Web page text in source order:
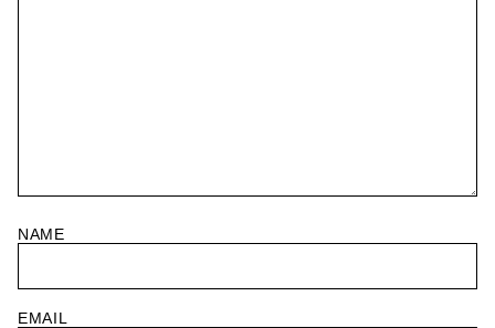
NAME
EMAIL